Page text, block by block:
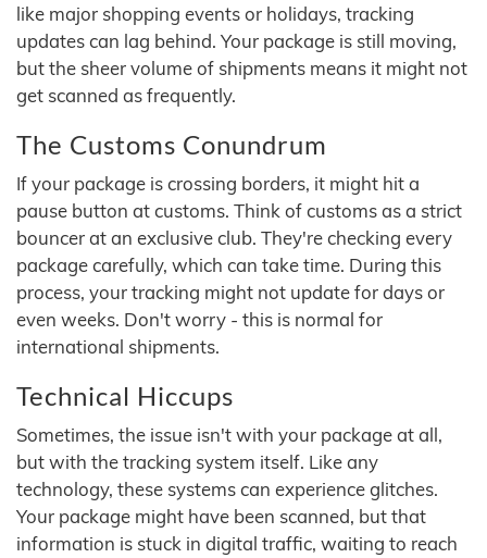
like major shopping events or holidays, tracking
updates can lag behind. Your package is still moving,
but the sheer volume of shipments means it might not
get scanned as frequently.
The Customs Conundrum
If your package is crossing borders, it might hit a
pause button at customs. Think of customs as a strict
bouncer at an exclusive club. They're checking every
package carefully, which can take time. During this
process, your tracking might not update for days or
even weeks. Don't worry - this is normal for
international shipments.
Technical Hiccups
Sometimes, the issue isn't with your package at all,
but with the tracking system itself. Like any
technology, these systems can experience glitches.
Your package might have been scanned, but that
information is stuck in digital traffic, waiting to reach